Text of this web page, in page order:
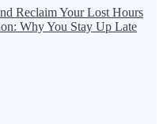
Reclaim Your Lost Hours
Why You Stay Up Late